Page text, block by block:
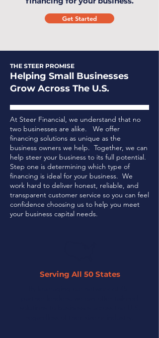
Get Started
THE STEER PROMISE
Helping Small Businesses
Grow Across The U.S.
At Steer Financial, we understand that no
two businesses are alike. We offer
financing solutions as unique as the
business owners we help. Together, we can
help steer your business to its full potential.
Step one is determining which type of
financing is ideal for your business. We
work hard to deliver honest, reliable, and
transparent customer service so you can feel
confidence choosing us to help you meet
your business capital needs.
Serving All 50 States